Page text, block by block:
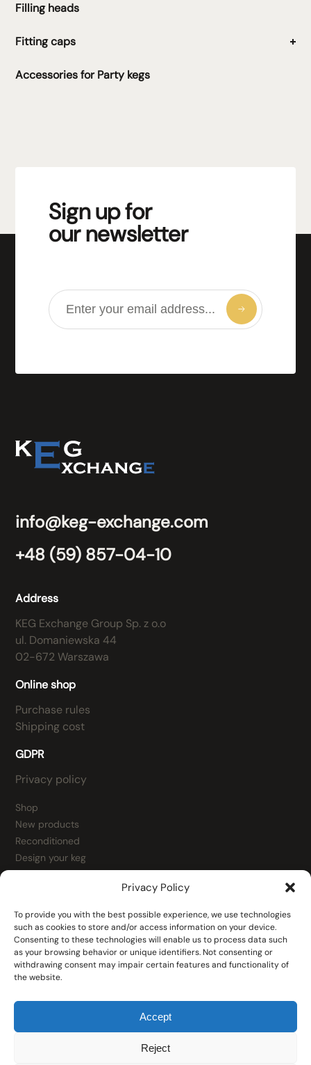
Privacy Policy
To provide you with the best possible experience, we use technologies
such as cookies to store and/or access information on your device.
Consenting to these technologies will enable us to process data such
as your browsing behavior or unique identifiers. Not consenting or
withdrawing consent may impair certain features and functionality of
the website.
Accept
Reject
Filling heads
Fitting caps
Accessories for Party kegs
Sign up for
our newsletter
info@keg-exchange.com
+48 (59) 857-04-10
Address
KEG Exchange Group Sp. z o.o
ul. Domaniewska 44
02-672 Warszawa
Online shop
Purchase rules
Shipping cost
GDPR
Privacy policy
Shop
New products
Reconditioned
Design your keg
Contact
Fitting spare parts
Tools
Filling heads